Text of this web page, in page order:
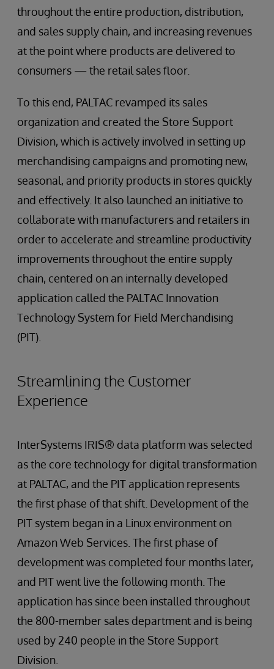
throughout the entire production, distribution,
and sales supply chain, and increasing revenues
at the point where products are delivered to
consumers — the retail sales floor.
To this end, PALTAC revamped its sales
organization and created the Store Support
Division, which is actively involved in setting up
merchandising campaigns and promoting new,
seasonal, and priority products in stores quickly
and effectively. It also launched an initiative to
collaborate with manufacturers and retailers in
order to accelerate and streamline productivity
improvements throughout the entire supply
chain, centered on an internally developed
application called the PALTAC Innovation
Technology System for Field Merchandising
(PIT).
Streamlining the Customer
Experience
InterSystems IRIS® data platform was selected
as the core technology for digital transformation
at PALTAC, and the PIT application represents
the first phase of that shift. Development of the
PIT system began in a Linux environment on
Amazon Web Services. The first phase of
development was completed four months later,
and PIT went live the following month. The
application has since been installed throughout
the 800-member sales department and is being
used by 240 people in the Store Support
Division.